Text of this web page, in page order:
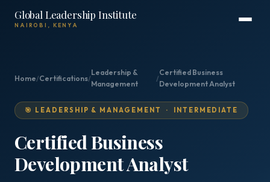
Global Leadership Institute
NAIROBI, KENYA
Home/Certifications/
Leadership &
Management
/
Certified Business
Development Analyst
🎯 LEADERSHIP & MANAGEMENT · INTERMEDIATE
Certified Business
Development Analyst